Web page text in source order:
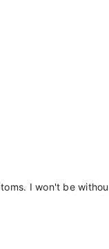
I won't be